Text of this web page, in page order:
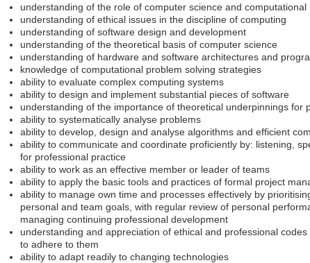
understanding of the role of computer science and computational
understanding of ethical issues in the discipline of computing
understanding of software design and development
understanding of the theoretical basis of computer science
understanding of hardware and software architectures and
knowledge of computational problem solving strategies
ability to evaluate complex computing systems
ability to design and implement substantial pieces of software
understanding of the importance of theoretical underpinnings for
ability to systematically analyse problems
ability to develop, design and analyse algorithms and efficient
ability to communicate and coordinate proficiently by: listening,
for professional practice
ability to work as an effective member or leader of teams
ability to apply the basic tools and practices of formal project
ability to manage own time and processes effectively by
personal and team goals, with regular review of personal
managing continuing professional development
understanding and appreciation of ethical and professional
to adhere to them
ability to adapt readily to changing technologies